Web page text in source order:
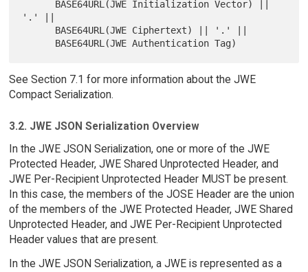
'.' ||
See Section 7.1 for more information about the JWE
Compact Serialization.
3.2. JWE JSON Serialization Overview
In the JWE JSON Serialization, one or more of the JWE
Protected Header, JWE Shared Unprotected Header, and
JWE Per-Recipient Unprotected Header MUST be present.
In this case, the members of the JOSE Header are the union
of the members of the JWE Protected Header, JWE Shared
Unprotected Header, and JWE Per-Recipient Unprotected
Header values that are present.
In the JWE JSON Serialization, a JWE is represented as a